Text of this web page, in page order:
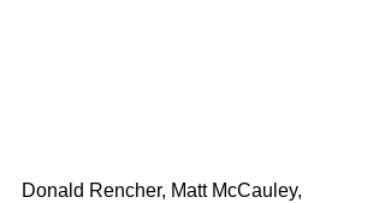
Donald Rencher, Matt McCauley,